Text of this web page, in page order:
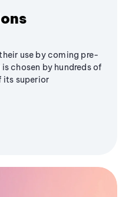
use by coming pre-
chosen by hundreds of
its superior